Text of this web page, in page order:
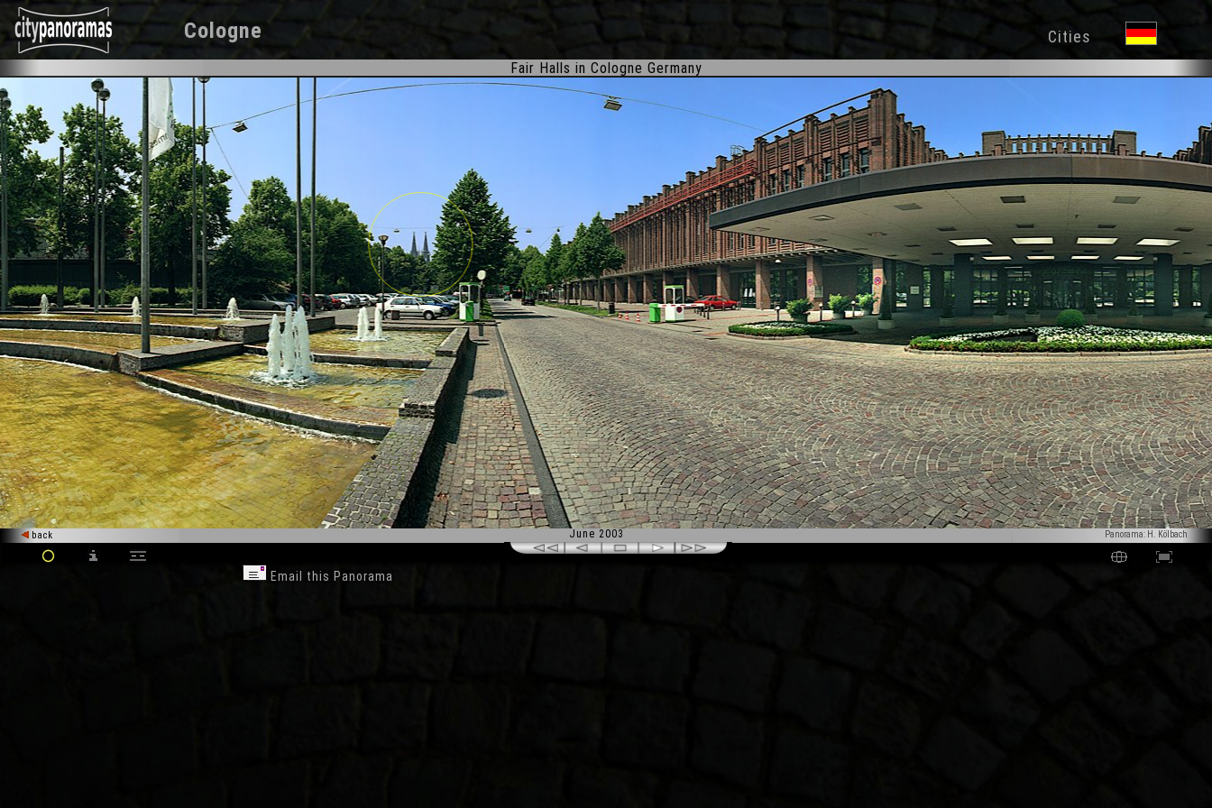
Cologne Cities
Fair Halls in Cologne Germany
back Panorama: H. Kölbach
June 2003
Email this Panorama